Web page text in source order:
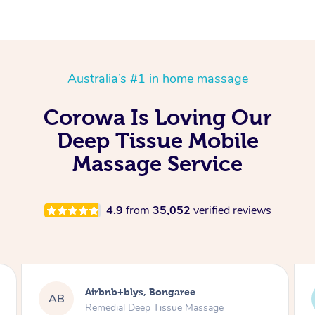
Australia’s #1 in home massage
Corowa Is Loving Our
Deep Tissue Mobile
Massage Service
4.9 from 35,052 verified reviews
AB Airbnb+blys, Parramatta
Remedial Deep Tissue Massage